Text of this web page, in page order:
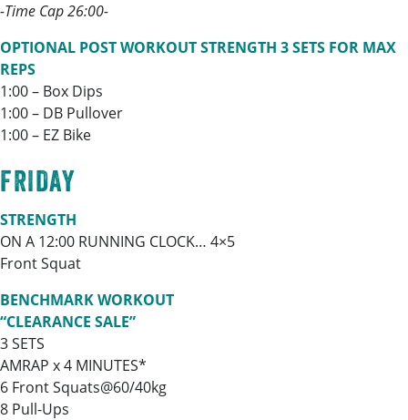
-Time Cap 26:00-
OPTIONAL POST WORKOUT STRENGTH 3 SETS FOR MAX
REPS
1:00 – Box Dips
1:00 – DB Pullover
1:00 – EZ Bike
FRIDAY
STRENGTH
ON A 12:00 RUNNING CLOCK… 4×5
Front Squat
BENCHMARK WORKOUT
“CLEARANCE SALE”
3 SETS
AMRAP x 4 MINUTES*
6 Front Squats@60/40kg
8 Pull-Ups